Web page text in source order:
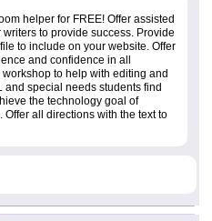
helper for FREE! Offer assisted
to provide success. Provide
to include on your website. Offer
and confidence in all
to help with editing and
special needs students find
the technology goal of
all directions with the text to